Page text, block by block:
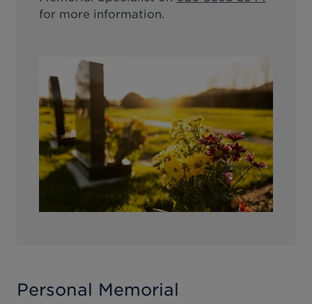
for more information.
Personal Memorial